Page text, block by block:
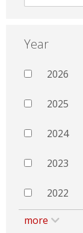
Year
2026
2025
2024
2023
2022
more